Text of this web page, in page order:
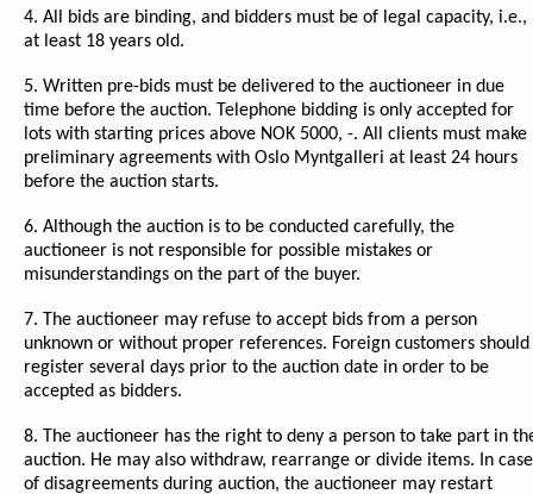
4. All bids are binding, and bidders must be of legal capacity, i.e.,
at least 18 years old.
5. Written pre-bids must be delivered to the auctioneer in due
time before the auction. Telephone bidding is only accepted for
lots with starting prices above NOK 5000, -. All clients must make
preliminary agreements with Oslo Myntgalleri at least 24 hours
before the auction starts.
6. Although the auction is to be conducted carefully, the
auctioneer is not responsible for possible mistakes or
misunderstandings on the part of the buyer.
7. The auctioneer may refuse to accept bids from a person
unknown or without proper references. Foreign customers should
register several days prior to the auction date in order to be
accepted as bidders.
8. The auctioneer has the right to deny a person to take part in
auction. He may also withdraw, rearrange or divide items. In case
of disagreements during auction, the auctioneer may restart